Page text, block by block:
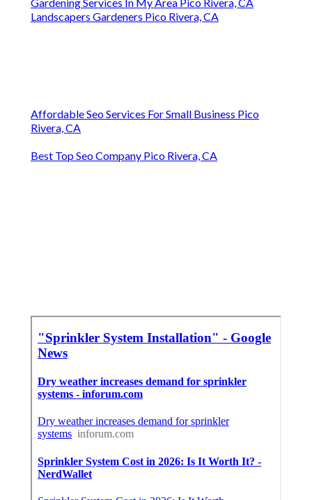
Landscapers Gardeners Pico Rivera, CA
Affordable Seo Services For Small Business Pico
Rivera, CA
Best Top Seo Company Pico Rivera, CA